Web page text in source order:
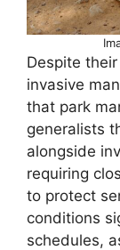
Despite
invasive
that park
generalists
alongside
requiring
to protect
conditions
schedules,